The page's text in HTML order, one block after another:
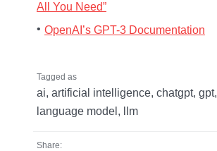
All You Need”
OpenAI’s GPT-3 Documentation
Tagged as
ai, artificial intelligence, chatgpt, gpt,
language model , llm
Share: